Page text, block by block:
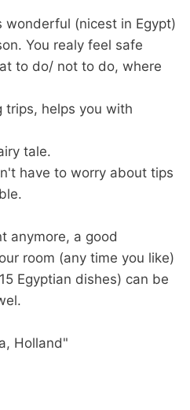
wonderful (nicest in Egypt)
You realy feel safe
to do/ not to do, where
trips, helps you with
tale.
have to worry about tips
anymore, a good
room (any time you like)
Egyptian dishes) can be
Holland"